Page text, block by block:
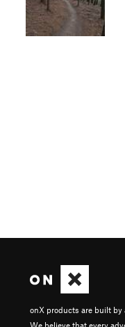
onX products are built by
We believe that every